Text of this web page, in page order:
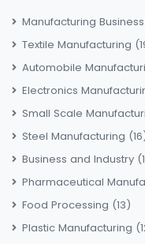
Manufacturing
Textile Manufacturing
Automobile
Electronics
Small Scale
Steel Manufacturing
Business and Industry
Pharmaceutical
Food Processing (13)
Plastic Manufacturing